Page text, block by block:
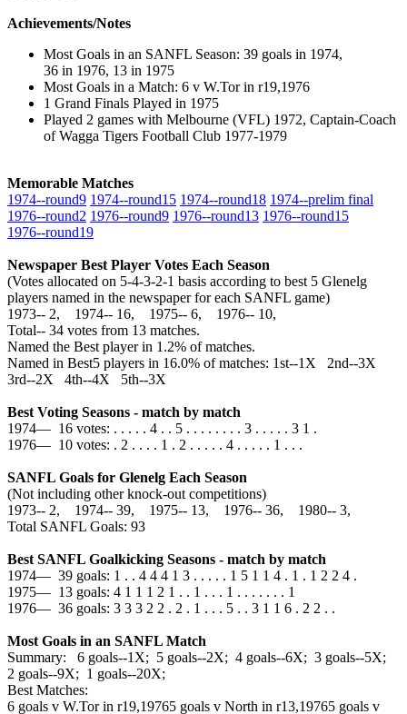
Achievements/Notes
Most Goals in an SANFL Season: 39 goals in 1974,
36 in 1976, 13 in 1975
Most Goals in a Match: 6 v W.Tor in r19,1976
1 Grand Finals Played in 1975
Played 2 games with Melbourne (VFL) 1972, Captain-Coach
of Wagga Tigers Football Club 1977-1979
Memorable Matches
1974‑‑round9 1974‑‑round15 1974‑‑round18 1974‑‑prelim final
1976‑‑round2 1976‑‑round9 1976‑‑round13 1976‑‑round15
1976‑‑round19
Newspaper Best Player Votes Each Season
(Votes allocated on 5-4-3-2-1 basis according to best 5 Glenelg
players named in the newspaper for each SANFL game)
1973‑‑ 2, 1974‑‑ 16, 1975‑‑ 6, 1976‑‑ 10,
Total‑‑ 34 votes from 13 matches.
Named the Best player in 1.2% of matches.
Named in Best5 players in 16.0% of matches: 1st--1X 2nd--3X
3rd--2X 4th--4X 5th--3X
Best Voting Seasons - match by match
1974— 16 votes: . . . . . 4 . . 5 . . . . . . . . 3 . . . . . 3 1 .
1976— 10 votes: . 2 . . . . 1 . 2 . . . . . 4 . . . . . 1 . . .
SANFL Goals for Glenelg Each Season
(Not including other knock-out competitions)
1973‑‑ 2, 1974‑‑ 39, 1975‑‑ 13, 1976‑‑ 36, 1980‑‑ 3,
Total SANFL Goals: 93
Best SANFL Goalkicking Seasons - match by match
1974— 39 goals: 1 . . 4 4 4 1 3 . . . . . 1 5 1 1 4 . 1 . 1 2 2 4 .
1975— 13 goals: 4 1 1 1 2 1 . . 1 . . . 1 . . . . . . . 1
1976— 36 goals: 3 3 3 2 2 . 2 . 1 . . . 5 . . 3 1 1 6 . 2 2 . .
Most Goals in an SANFL Match
Summary: 6 goals--1X; 5 goals--2X; 4 goals--6X; 3 goals--5X;
2 goals--9X; 1 goals--20X;
Best Matches:
6 goals v W.Tor in r19,19765 goals v North in r13,19765 goals v